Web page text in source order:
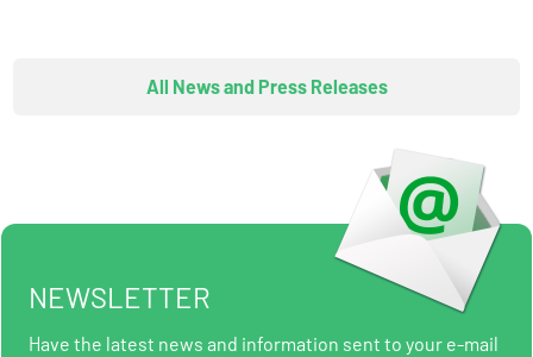
All News and Press Releases
NEWSLETTER
Have the latest news and information sent to your e-mail